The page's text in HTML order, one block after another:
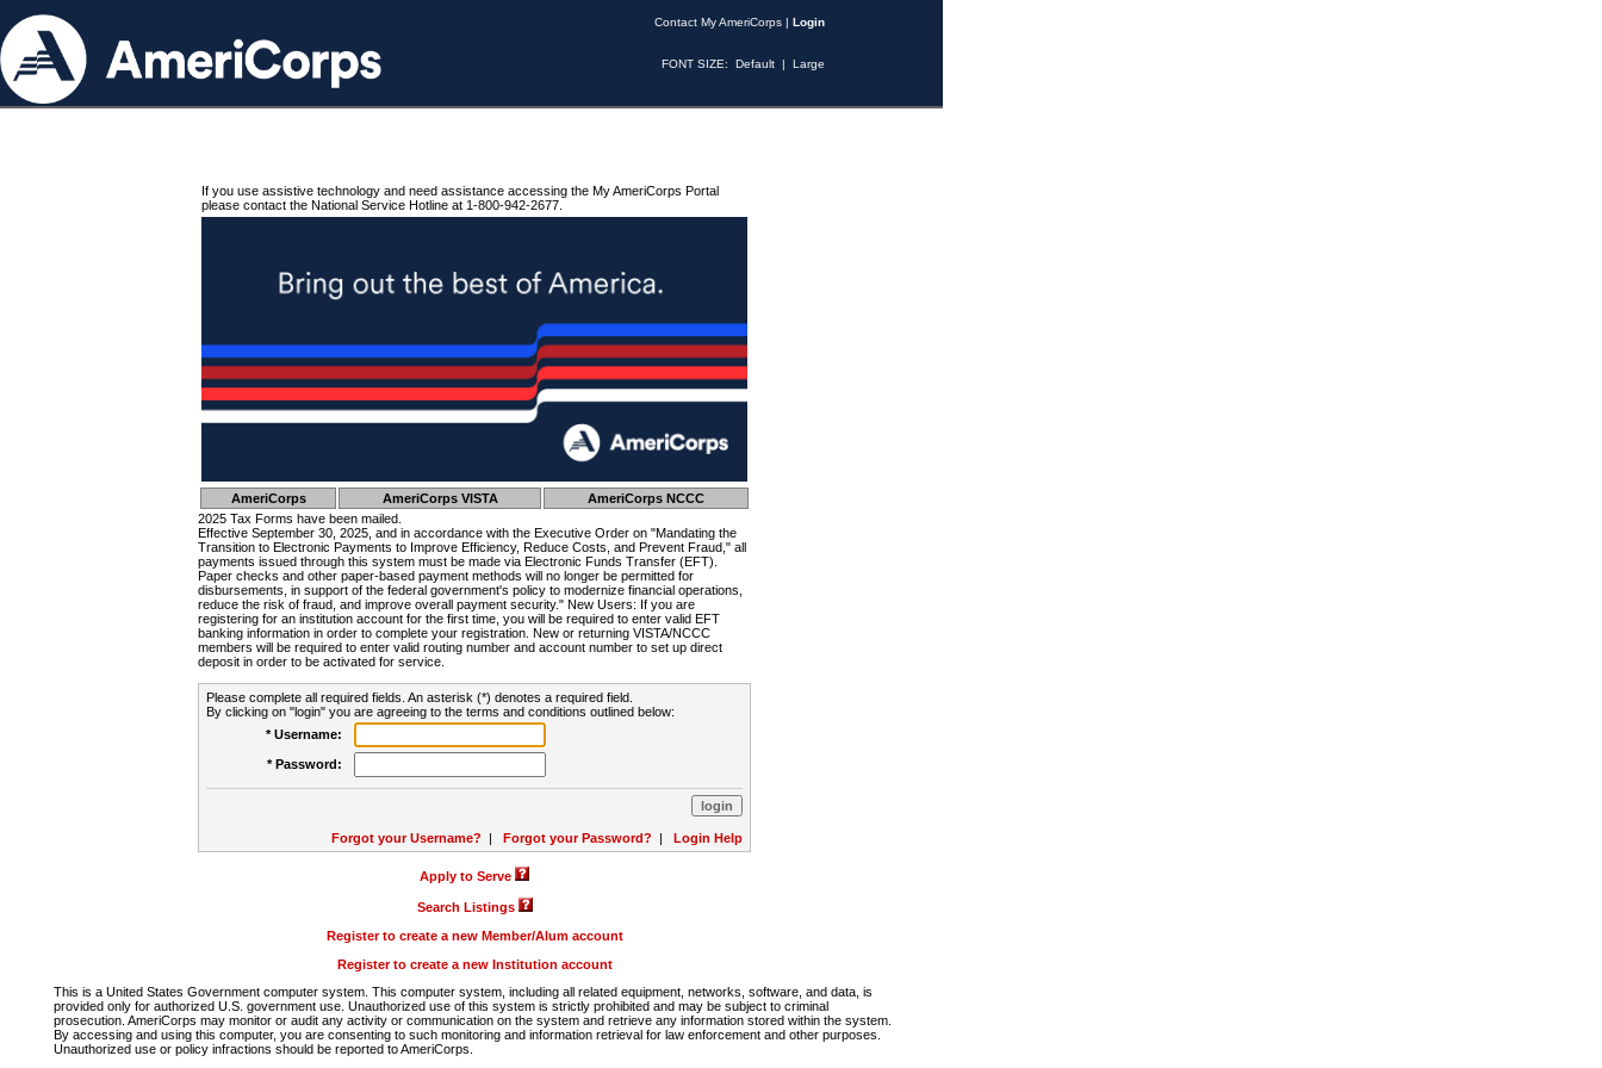
Contact My AmeriCorps | Login
FONT SIZE: Default | Large
If you use assistive technology and need assistance accessing the My AmeriCorps Portal
please contact the National Service Hotline at 1-800-942-2677.
AmeriCorps AmeriCorps VISTA
AmeriCorps NCCC
2025 Tax Forms have been mailed.
Effective September 30, 2025, and in accordance with the Executive Order on "Mandating the
Transition to Electronic Payments to Improve Efficiency, Reduce Costs, and Prevent Fraud," all
payments issued through this system must be made via Electronic Funds Transfer (EFT).
Paper checks and other paper-based payment methods will no longer be permitted for
disbursements, in support of the federal government's policy to modernize financial operations,
reduce the risk of fraud, and improve overall payment security." New Users: If you are
registering for an institution account for the first time, you will be required to enter valid EFT
banking information in order to complete your registration. New or returning VISTA/NCCC
members will be required to enter valid routing number and account number to set up direct
deposit in order to be activated for service.
Please complete all required fields. An asterisk (*) denotes a required field.
By clicking on "login" you are agreeing to the terms and conditions outlined below:
* Username:
* Password:
Forgot your Username? | Forgot your Password? | Login Help
Apply to Serve
Search Listings
Register to create a new Member/Alum account
Register to create a new Institution account
This is a United States Government computer system. This computer system, including all related equipment, networks, software, and data, is
provided only for authorized U.S. government use. Unauthorized use of this system is strictly prohibited and may be subject to criminal
prosecution. AmeriCorps may monitor or audit any activity or communication on the system and retrieve any information stored within the system.
By accessing and using this computer, you are consenting to such monitoring and information retrieval for law enforcement and other purposes.
Unauthorized use or policy infractions should be reported to AmeriCorps.